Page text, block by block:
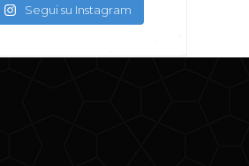
Segui su Instagram